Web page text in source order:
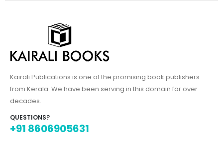
Kairali Publications is one of the promising book publishers
from Kerala. We have been serving in this domain for over
decades.
QUESTIONS?
+91 8606905631